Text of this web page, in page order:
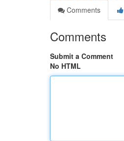
Comments
Comments
Submit a Comment
No HTML